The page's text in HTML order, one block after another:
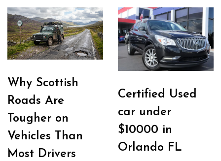
Why Scottish
Roads Are
Tougher on
Vehicles Than
Most Drivers
Certified Used
car under
$10000 in
Orlando FL